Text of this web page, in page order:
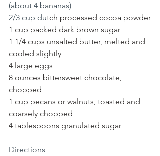
(about 4 bananas)
2/3 cup dutch processed cocoa powder
1 cup packed dark brown sugar
1 1/4 cups unsalted butter, melted and
cooled slightly
4 large eggs
8 ounces bittersweet chocolate,
chopped
1 cup pecans or walnuts, toasted and
coarsely chopped
4 tablespoons granulated sugar
Directions